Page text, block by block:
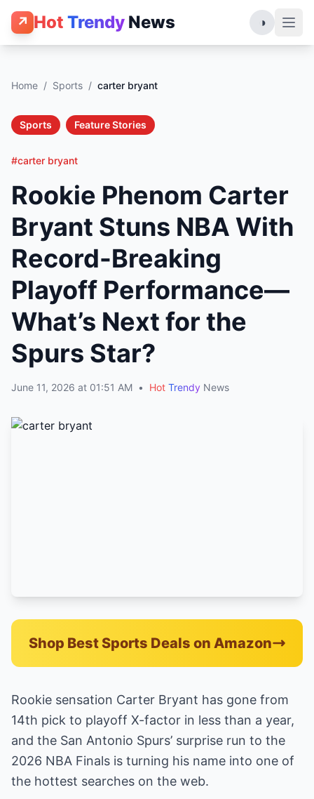
↗ Hot Trendy News ◑
Home / Sports / carter bryant
Sports Feature Stories
#carter bryant
Rookie Phenom Carter
Bryant Stuns NBA With
Record-Breaking
Playoff Performance—
What’s Next for the
Spurs Star?
June 11, 2026 at 01:51 AM • Hot Trendy News
Shop Best Sports Deals on Amazon
Rookie sensation Carter Bryant has gone from
14th pick to playoff X-factor in less than a year,
and the San Antonio Spurs’ surprise run to the
2026 NBA Finals is turning his name into one of
the hottest searches on the web.